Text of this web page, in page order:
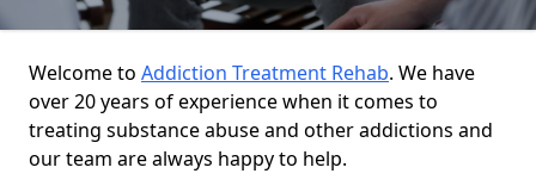
Welcome to Addiction Treatment Rehab. We have
over 20 years of experience when it comes to
treating substance abuse and other addictions and
our team are always happy to help.